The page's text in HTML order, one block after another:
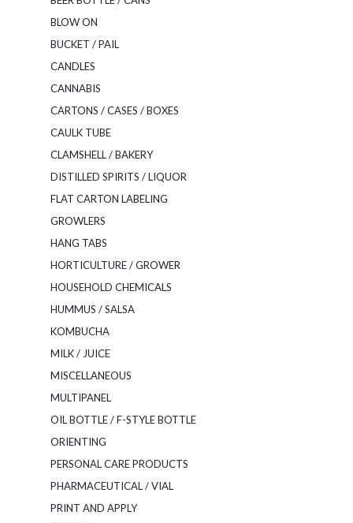
BLOW ON
BUCKET / PAIL
CANDLES
CANNABIS
CARTONS / CASES / BOXES
CAULK TUBE
CLAMSHELL / BAKERY
DISTILLED SPIRITS / LIQUOR
FLAT CARTON LABELING
GROWLERS
HANG TABS
HORTICULTURE / GROWER
HOUSEHOLD CHEMICALS
HUMMUS / SALSA
KOMBUCHA
MILK / JUICE
MISCELLANEOUS
MULTIPANEL
OIL BOTTLE / F-STYLE BOTTLE
ORIENTING
PERSONAL CARE PRODUCTS
PHARMACEUTICAL / VIAL
PRINT AND APPLY